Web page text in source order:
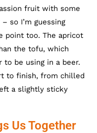
fruit with some
so I’m guessing
point too. The apricot
the tofu, which
to be using in a beer.
to finish, from chilled
a slightly sticky
Us Together